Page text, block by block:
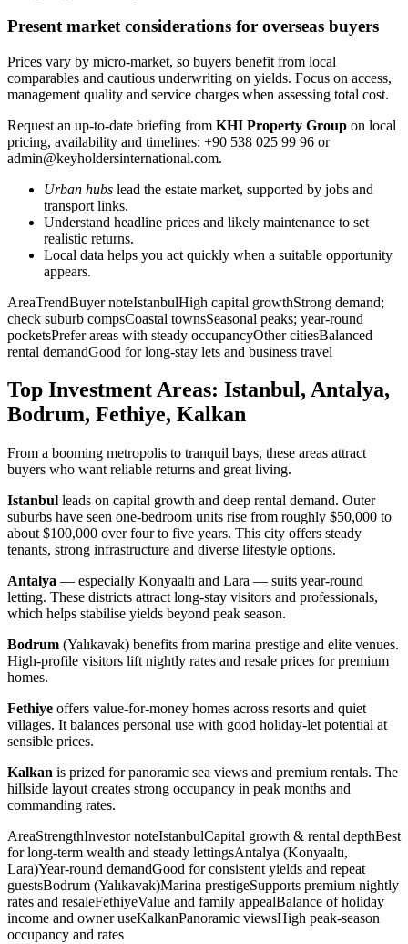
Present market considerations for overseas buyers
Prices vary by micro-market, so buyers benefit from local
comparables and cautious underwriting on yields. Focus on access,
management quality and service charges when assessing total cost.
Request an up-to-date briefing from KHI Property Group on local
pricing, availability and timelines: +90 538 025 99 96 or
admin@keyholdersinternational.com.
Urban hubs lead the estate market, supported by jobs and
transport links.
Understand headline prices and likely maintenance to set
realistic returns.
Local data helps you act quickly when a suitable opportunity
appears.
AreaTrendBuyer noteIstanbulHigh capital growthStrong demand;
check suburb compsCoastal townsSeasonal peaks; year-round
pocketsPrefer areas with steady occupancyOther citiesBalanced
rental demandGood for long-stay lets and business travel
Top Investment Areas: Istanbul, Antalya,
Bodrum, Fethiye, Kalkan
From a booming metropolis to tranquil bays, these areas attract
buyers who want reliable returns and great living.
Istanbul leads on capital growth and deep rental demand. Outer
suburbs have seen one-bedroom units rise from roughly $50,000 to
about $100,000 over four to five years. This city offers steady
tenants, strong infrastructure and diverse lifestyle options.
Antalya — especially Konyaaltı and Lara — suits year-round
letting. These districts attract long-stay visitors and professionals,
which helps stabilise yields beyond peak season.
Bodrum (Yalıkavak) benefits from marina prestige and elite venues.
High-profile visitors lift nightly rates and resale prices for premium
homes.
Fethiye offers value-for-money homes across resorts and quiet
villages. It balances personal use with good holiday-let potential at
sensible prices.
Kalkan is prized for panoramic sea views and premium rentals. The
hillside layout creates strong occupancy in peak months and
commanding rates.
AreaStrengthInvestor noteIstanbulCapital growth & rental depthBest
for long-term wealth and steady lettingsAntalya (Konyaaltı,
Lara)Year-round demandGood for consistent yields and repeat
guestsBodrum (Yalıkavak)Marina prestigeSupports premium nightly
rates and resaleFethiyeValue and family appealBalance of holiday
income and owner useKalkanPanoramic viewsHigh peak-season
occupancy and rates